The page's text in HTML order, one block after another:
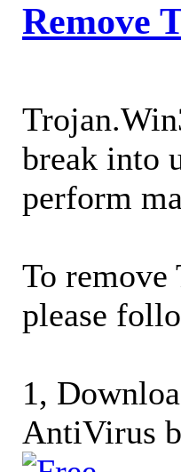
Remove
break into
perform
To
please
1,
AntiVirus